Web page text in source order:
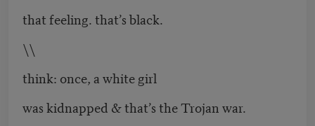
that feeling. that’s black.
\\
think: once, a white girl
was kidnapped & that’s the Trojan war.